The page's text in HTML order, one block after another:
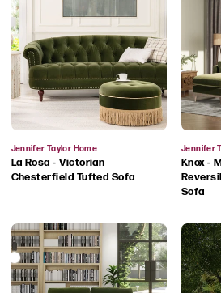
Vendor:
Jennifer Taylor Home
La Rosa - Victorian
Chesterfield Tufted Sofa
Jennifer
Knox -
Sofa